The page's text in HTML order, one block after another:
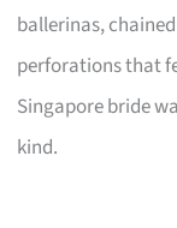
ballerinas,
perforations that
Singapore bride
kind.